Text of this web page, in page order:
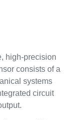
high-precision
consists of a
systems
circuit